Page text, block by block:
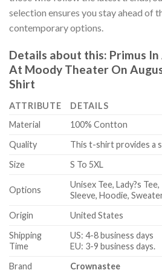
selection ensures you stay ahead of
contemporary options.
Details about this: Primus
At Moody Theater On
Shirt
ATTRIBUTE
DETAILS
Material
100% Contton
Quality
This t-shirt provides a
Size
S To 5XL
Options
Unisex Tee, Lady?s
Sleeve, Hoodie,
Origin
United States
Shipping
Time
US: 4-8 business days
EU: 3-9 business days.
Brand
Crownastee